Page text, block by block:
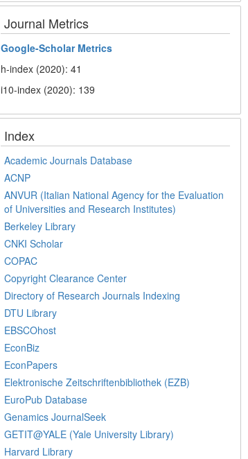
Journal Metrics
Google-Scholar Metrics
h-index (2020): 41
i10-index (2020): 139
Index
Academic Journals Database
ACNP
ANVUR (Italian National Agency for the Evaluation
of Universities and Research Institutes)
Berkeley Library
CNKI Scholar
COPAC
Copyright Clearance Center
Directory of Research Journals Indexing
DTU Library
EBSCOhost
EconBiz
EconPapers
Elektronische Zeitschriftenbibliothek (EZB)
EuroPub Database
Genamics JournalSeek
GETIT@YALE (Yale University Library)
Harvard Library